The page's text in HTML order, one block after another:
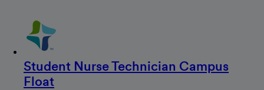
Student Nurse Technician Campus
Float